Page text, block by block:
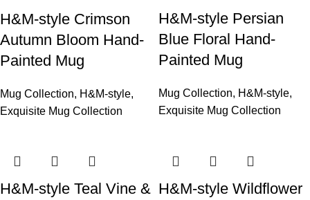
H&M-style Crimson
Autumn Bloom Hand-
Painted Mug
Mug Collection, H&M-style,
Exquisite Mug Collection
H&M-style Persian
Blue Floral Hand-
Painted Mug
Mug Collection, H&M-style,
Exquisite Mug Collection
H&M-style Teal Vine & H&M-style Wildflower